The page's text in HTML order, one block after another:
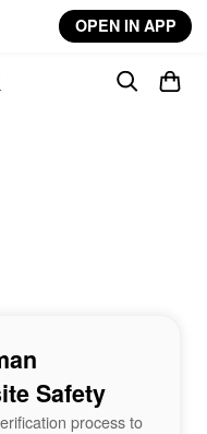
OPEN IN APP
Safety
process to